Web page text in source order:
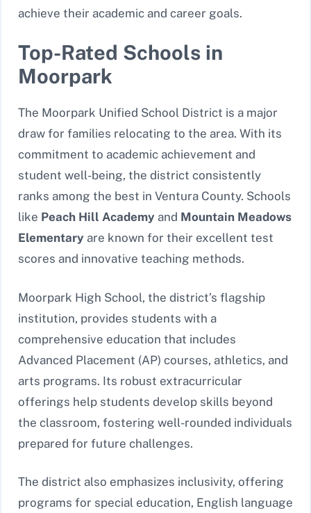
achieve their academic and career goals.
Top-Rated Schools in
Moorpark
The Moorpark Unified School District is a major
draw for families relocating to the area. With its
commitment to academic achievement and
student well-being, the district consistently
ranks among the best in Ventura County. Schools
like Peach Hill Academy and Mountain Meadows
Elementary are known for their excellent test
scores and innovative teaching methods.
Moorpark High School, the district’s flagship
institution, provides students with a
comprehensive education that includes
Advanced Placement (AP) courses, athletics, and
arts programs. Its robust extracurricular
offerings help students develop skills beyond
the classroom, fostering well-rounded individuals
prepared for future challenges.
The district also emphasizes inclusivity, offering
programs for special education, English language